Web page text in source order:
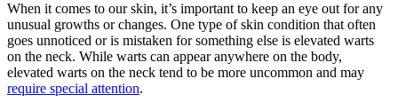
When it comes to our skin, it’s important to keep an eye out for any
unusual growths or changes. One type of skin condition that often
goes unnoticed or is mistaken for something else is elevated warts
on the neck. While warts can appear anywhere on the body,
elevated warts on the neck tend to be more uncommon and may
require special attention.